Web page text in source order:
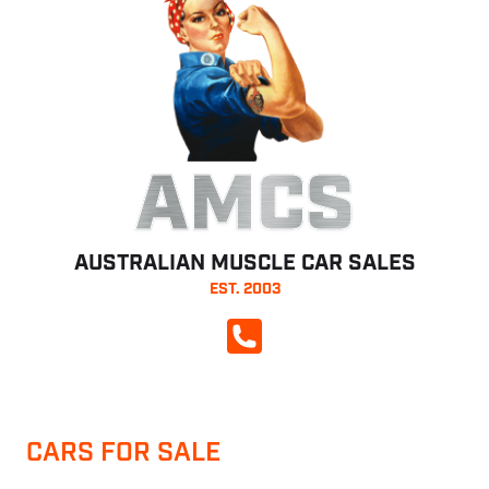
AMCS
AUSTRALIAN MUSCLE CAR SALES
EST. 2003
CALL NOW
CARS FOR SALE